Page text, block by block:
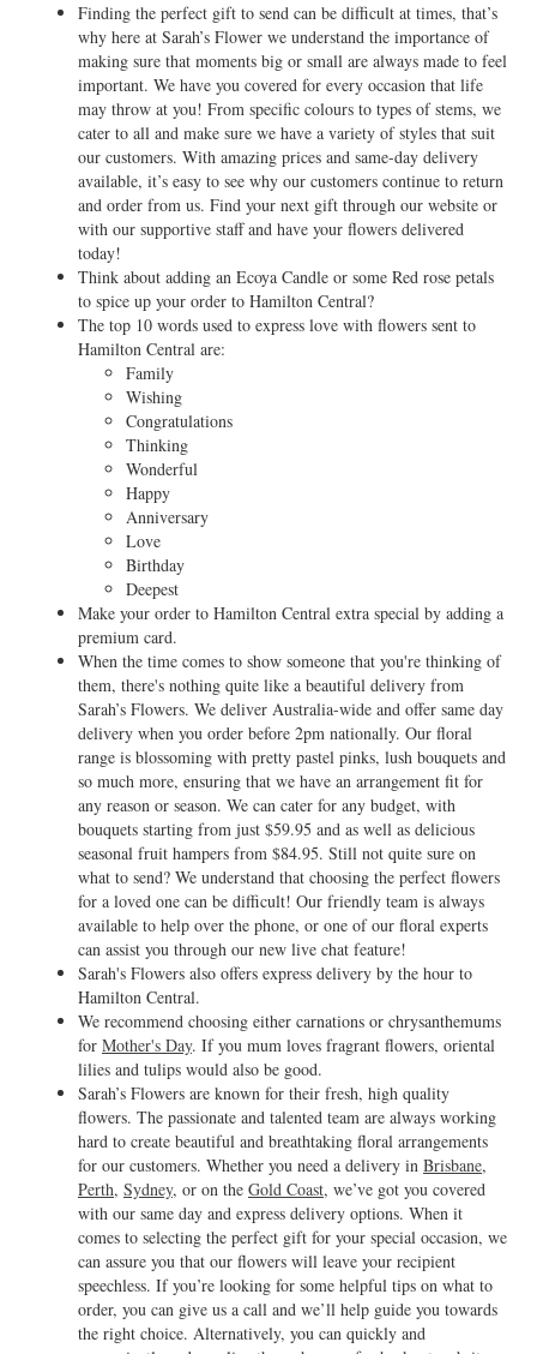
Finding the perfect gift to send can be difficult at times, that’s
why here at Sarah’s Flower we understand the importance of
making sure that moments big or small are always made to feel
important. We have you covered for every occasion that life
may throw at you! From specific colours to types of stems, we
cater to all and make sure we have a variety of styles that suit
our customers. With amazing prices and same-day delivery
available, it’s easy to see why our customers continue to return
and order from us. Find your next gift through our website or
with our supportive staff and have your flowers delivered
today!
Think about adding an Ecoya Candle or some Red rose petals
to spice up your order to Hamilton Central?
The top 10 words used to express love with flowers sent to
Hamilton Central are:
Family
Wishing
Congratulations
Thinking
Wonderful
Happy
Anniversary
Love
Birthday
Deepest
Make your order to Hamilton Central extra special by adding a
premium card.
When the time comes to show someone that you're thinking of
them, there's nothing quite like a beautiful delivery from
Sarah’s Flowers. We deliver Australia-wide and offer same day
delivery when you order before 2pm nationally. Our floral
range is blossoming with pretty pastel pinks, lush bouquets and
so much more, ensuring that we have an arrangement fit for
any reason or season. We can cater for any budget, with
bouquets starting from just $59.95 and as well as delicious
seasonal fruit hampers from $84.95. Still not quite sure on
what to send? We understand that choosing the perfect flowers
for a loved one can be difficult! Our friendly team is always
available to help over the phone, or one of our floral experts
can assist you through our new live chat feature!
Sarah's Flowers also offers express delivery by the hour to
Hamilton Central.
We recommend choosing either carnations or chrysanthemums
for Mother's Day. If you mum loves fragrant flowers, oriental
lilies and tulips would also be good.
Sarah’s Flowers are known for their fresh, high quality
flowers. The passionate and talented team are always working
hard to create beautiful and breathtaking floral arrangements
for our customers. Whether you need a delivery in Brisbane,
Perth, Sydney, or on the Gold Coast, we’ve got you covered
with our same day and express delivery options. When it
comes to selecting the perfect gift for your special occasion, we
can assure you that our flowers will leave your recipient
speechless. If you’re looking for some helpful tips on what to
order, you can give us a call and we’ll help guide you towards
the right choice. Alternatively, you can quickly and